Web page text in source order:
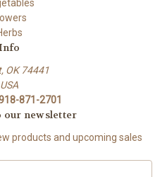
OK 74441
USA
871-2701
our newsletter
products and upcoming sales